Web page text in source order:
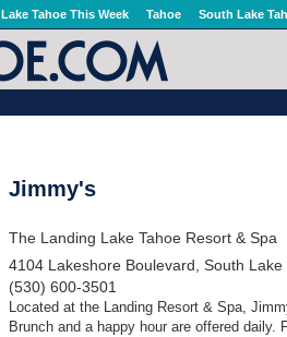
Lake Tahoe This Week Tahoe South Lake
Jimmy's
The Landing Lake Tahoe Resort & Spa
4104 Lakeshore Boulevard, South Lake
(530) 600-3501
Located at the Landing Resort & Spa,
Brunch and a happy hour are offered